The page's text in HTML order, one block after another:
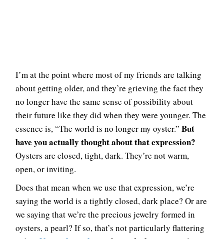
I’m at the point where most of my friends are talking
about getting older, and they’re grieving the fact they
no longer have the same sense of possibility about
their future like they did when they were younger. The
essence is, “The world is no longer my oyster.” But
have you actually thought about that expression?
Oysters are closed, tight, dark. They’re not warm,
open, or inviting.
Does that mean when we use that expression, we’re
saying the world is a tightly closed, dark place? Or are
we saying that we’re the precious jewelry formed in
oysters, a pearl? If so, that’s not particularly flattering